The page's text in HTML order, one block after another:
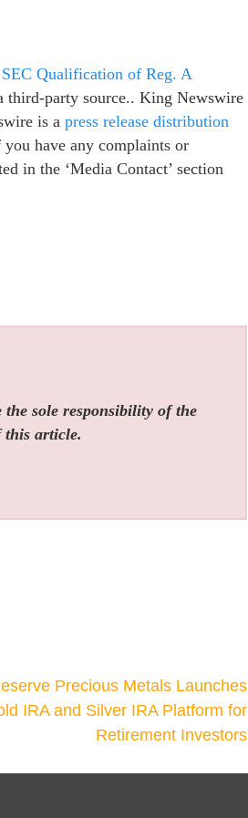
Qualification of Reg. A
third-party source.. King Newswire
is a press release distribution
have any complaints or
in the ‘Media Contact’ section
the sole responsibility of the
article.
Precious Metals Launches
IRA and Silver IRA Platform for
Retirement Investors